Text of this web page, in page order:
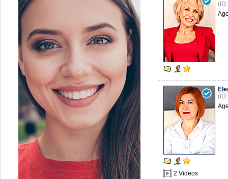
2 Videos